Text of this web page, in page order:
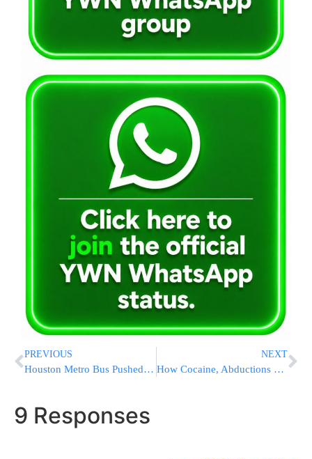
PREVIOUS
Houston Metro Bus Pushed Off Overpass in Crash, 10+ Injured
NEXT
How Cocaine, Abductions & Murders Led To Maduro’s Indictment
9 Responses